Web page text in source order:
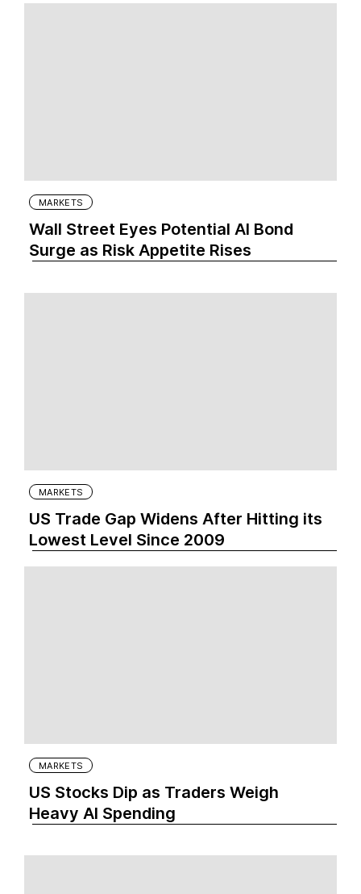
MARKETS
Wall Street Eyes Potential AI Bond
Surge as Risk Appetite Rises
MARKETS
US Trade Gap Widens After Hitting its
Lowest Level Since 2009
MARKETS
US Stocks Dip as Traders Weigh
Heavy AI Spending